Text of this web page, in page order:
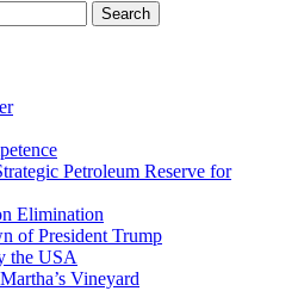
Petroleum Reserve for
Elimination
of President Trump
the USA
Vineyard